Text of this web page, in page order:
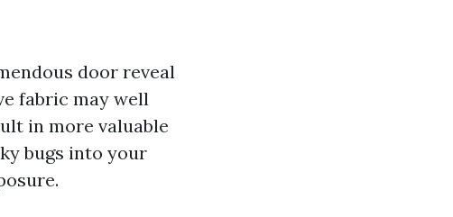
door reveal
fabric may well
in more valuable
bugs into your